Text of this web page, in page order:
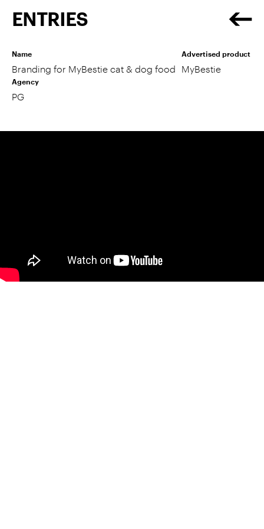
ENTRIES
Name
Branding for MyBestie cat & dog food
Advertised product
MyBestie
Agency
PG